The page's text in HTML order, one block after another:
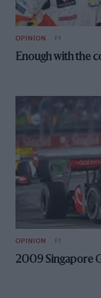
OPINION F1
Enough with the
OPINION F1
2009 Singapore